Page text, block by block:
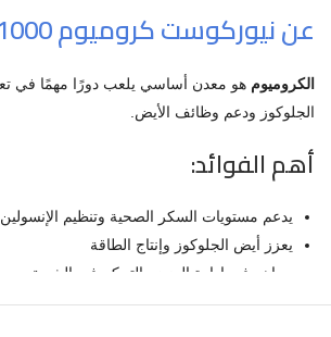
عن نيوركوست كروميوم 1000 ميكروجرام
الكروميوم
الجلوكوز ودعم وظائف الأيض.
أهم الفوائد:
يدعم مستويات السكر الصحية وتنظيم الإنسولين
يعزز أيض الجلوكوز وإنتاج الطاقة
يساهم في إدارة الوزن والتحكم في الشهية
معدن أساسي لصحة الأيض العامة